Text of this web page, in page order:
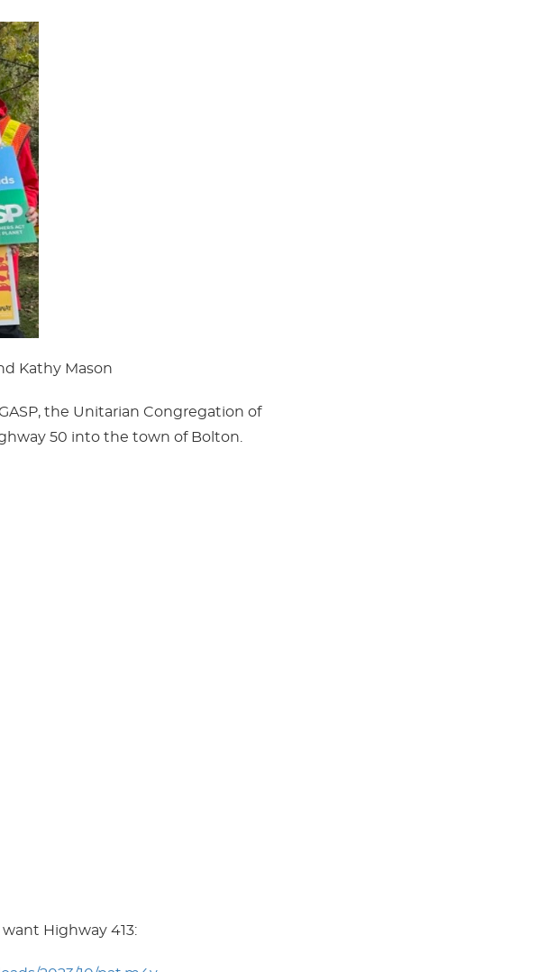
Kathy Mason
the Unitarian Congregation of
50 into the town of Bolton.
Highway 413: